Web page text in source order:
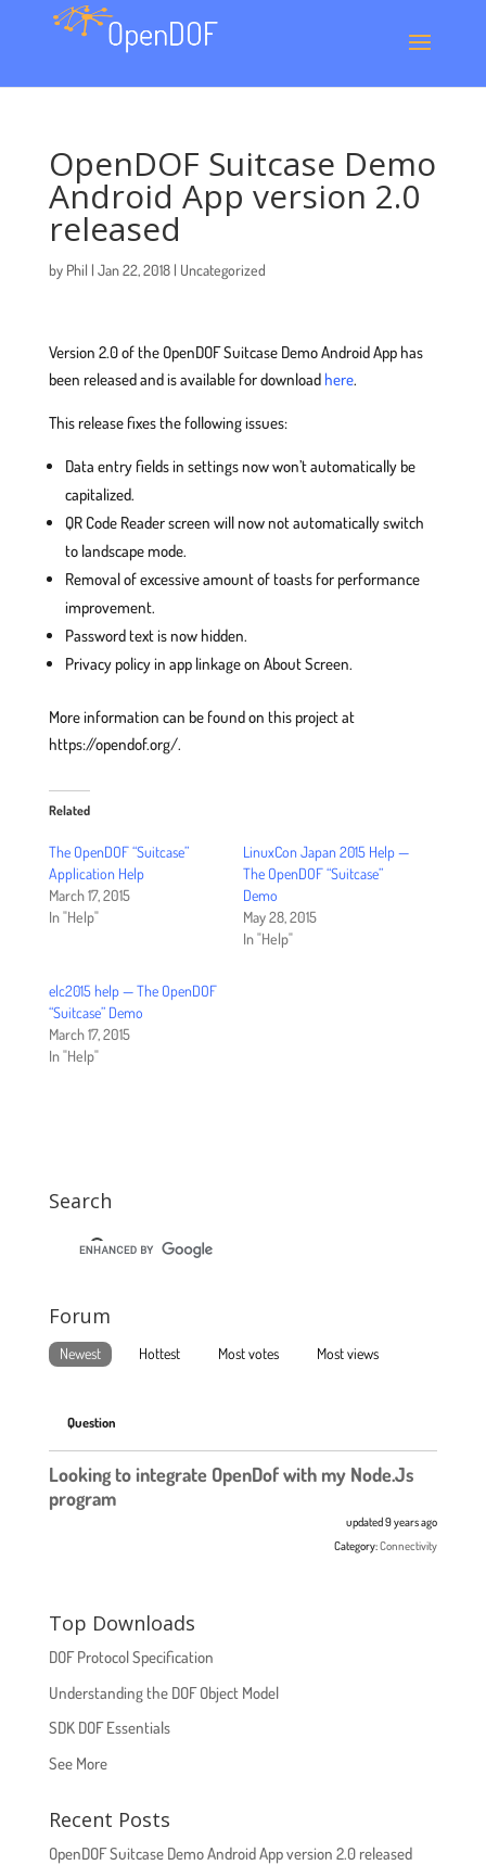
OpenDOF Suitcase Demo
Android App version 2.0
released
by Phil | Jan 22, 2018| Uncategorized
Version 2.0 of the OpenDOF Suitcase Demo Android App has
been released and is available for download here.
This release fixes the following issues:
Data entry fields in settings now won’t automatically be
capitalized.
QR Code Reader screen will now not automatically switch
to landscape mode.
Removal of excessive amount of toasts for performance
improvement.
Password text is now hidden.
Privacy policy in app linkage on About Screen.
More information can be found on this project at
https://opendof.org/.
Related
The OpenDOF “Suitcase”
Application Help
March 17, 2015
In "Help"
LinuxCon Japan 2015 Help —
The OpenDOF “Suitcase”
Demo
May 28, 2015
In "Help"
elc2015 help — The OpenDOF
“Suitcase” Demo
March 17, 2015
In "Help"
Search
Forum
Newest Hottest Most votes Most views
Question
Looking to integrate OpenDof with my Node.Js
program
updated 9 years ago
Category:Connectivity
Top Downloads
DOF Protocol Specification
Understanding the DOF Object Model
SDK DOF Essentials
See More
Recent Posts
OpenDOF Suitcase Demo Android App version 2.0 released